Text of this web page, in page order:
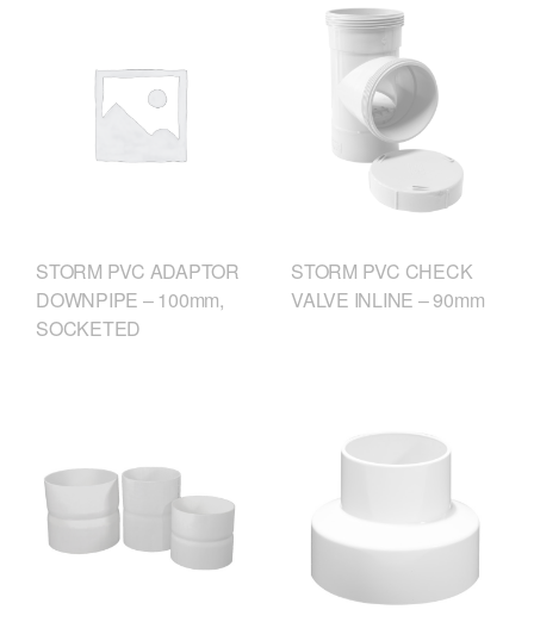
STORM PVC ADAPTOR
DOWNPIPE – 100mm,
SOCKETED
STORM PVC CHECK
VALVE INLINE – 90mm